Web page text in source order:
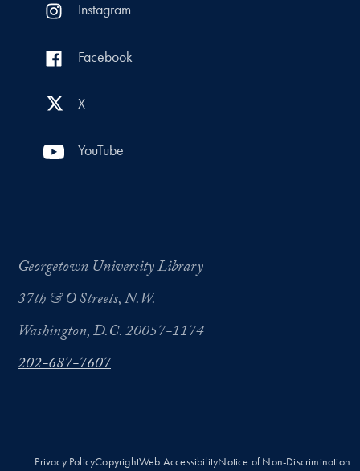
Instagram
Facebook
X
YouTube
Georgetown University Library
37th & O Streets, N.W.
Washington, D.C. 20057-1174
202-687-7607
Privacy PolicyCopyrightWeb AccessibilityNotice of Non-Discrimination